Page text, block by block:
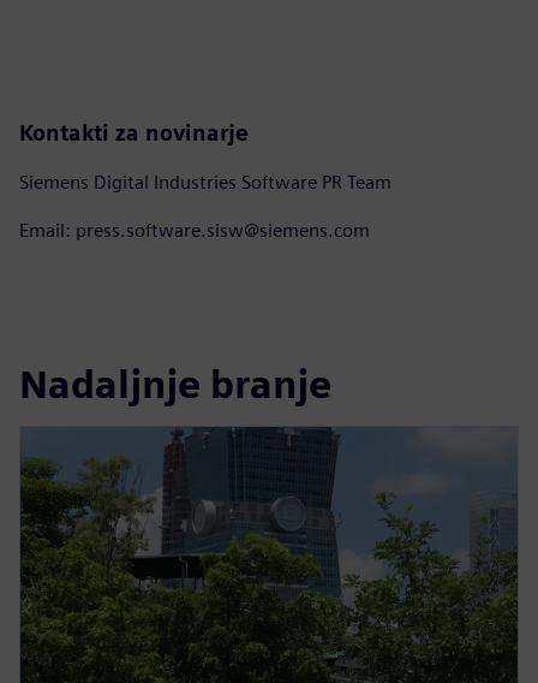
Kontakti za novinarje
Siemens Digital Industries Software PR Team
Email: press.software.sisw@siemens.com
Nadaljnje branje